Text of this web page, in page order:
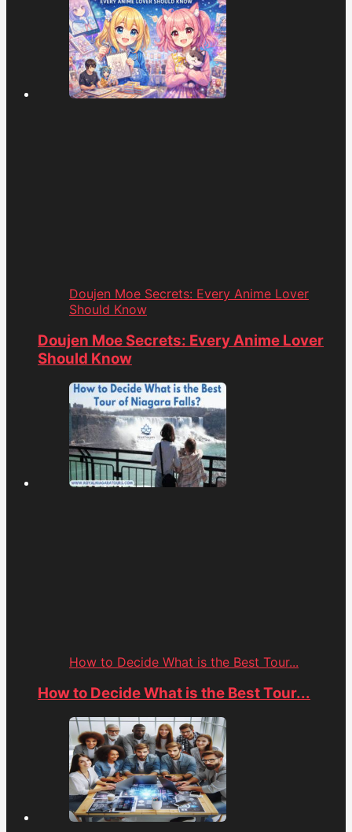
Doujen Moe Secrets: Every Anime Lover
Should Know
Doujen Moe Secrets: Every Anime Lover
Should Know
How to Decide What is the Best Tour...
How to Decide What is the Best Tour...